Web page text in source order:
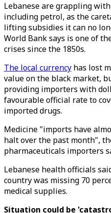
Lebanese are grappling
including petrol, as the
lifting subsidies it can no
World Bank says is one of
crises since the 1850s.
The local currency has lost
value on the black market,
providing importers with
favourable official rate to
imported drugs.
Medicine "imports have
halt over the past month",
pharmaceuticals importers
Lebanese health officials
country was missing 70
medical supplies.
Situation could be